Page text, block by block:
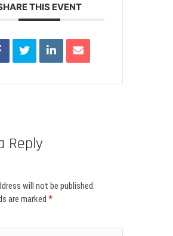
THIS EVENT
Reply
will not be published.
are marked *